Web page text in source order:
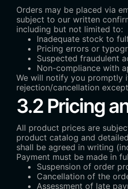
Orders may be placed via
subject to our written
including but not limited to:
Inadequate stock to
Pricing errors or
Suspected fraudulent
Non-compliance with
We will notify you promptly
rejection/cancellation
3.2 Pricing
All product prices are
product catalog and
shall be agreed in writing
Payment must be made in
Suspension of order
Cancellation of the
Assessment of late